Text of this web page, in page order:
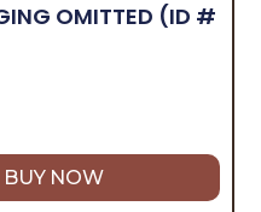
OMITTED (ID #
NOW